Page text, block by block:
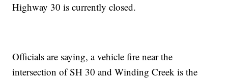
Highway 30 is currently closed.
Officials are saying, a vehicle fire near the
intersection of SH 30 and Winding Creek is the